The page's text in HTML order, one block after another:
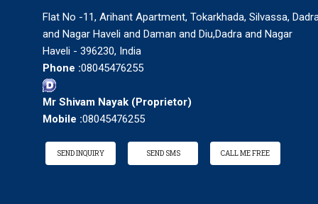
Flat No -11, Arihant Apartment, Tokarkhada, Silvassa,
and Nagar Haveli and Daman and Diu,Dadra and Nagar
Haveli - 396230, India
Phone :08045476255
Mr Shivam Nayak (Proprietor)
Mobile :08045476255
SEND INQUIRY SEND SMS CALL ME FREE